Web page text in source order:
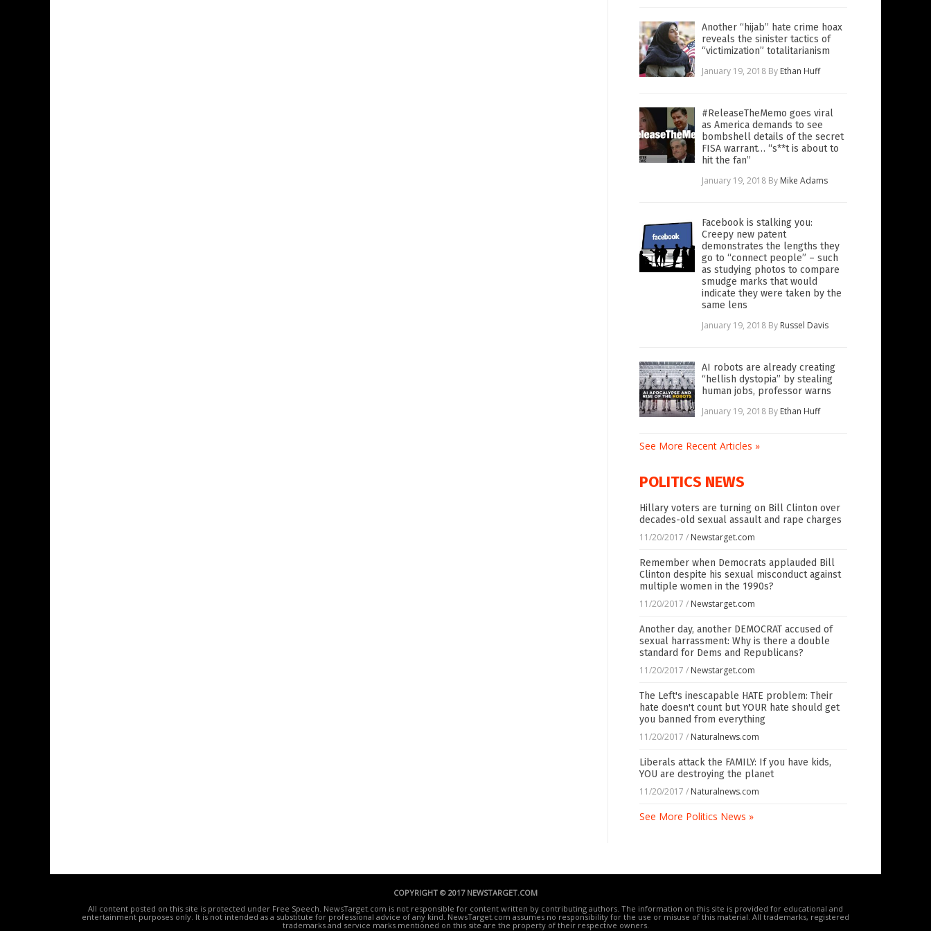
Another “hijab” hate crime hoax
reveals the sinister tactics of
“victimization” totalitarianism
January 19, 2018 By Ethan Huff
#ReleaseTheMemo goes viral
as America demands to see
bombshell details of the secret
FISA warrant… “s**t is about to
hit the fan”
January 19, 2018 By Mike Adams
Facebook is stalking you:
Creepy new patent
demonstrates the lengths they
go to “connect people” – such
as studying photos to compare
smudge marks that would
indicate they were taken by the
same lens
January 19, 2018 By Russel Davis
AI robots are already creating
“hellish dystopia” by stealing
human jobs, professor warns
January 19, 2018 By Ethan Huff
See More Recent Articles »
POLITICS NEWS
Hillary voters are turning on Bill Clinton over
decades-old sexual assault and rape charges
11/20/2017 / Newstarget.com
Remember when Democrats applauded Bill
Clinton despite his sexual misconduct against
multiple women in the 1990s?
11/20/2017 / Newstarget.com
Another day, another DEMOCRAT accused of
sexual harrassment: Why is there a double
standard for Dems and Republicans?
11/20/2017 / Newstarget.com
The Left's inescapable HATE problem: Their
hate doesn't count but YOUR hate should get
you banned from everything
11/20/2017 / Naturalnews.com
Liberals attack the FAMILY: If you have kids,
YOU are destroying the planet
11/20/2017 / Naturalnews.com
See More Politics News »
COPYRIGHT © 2017 NEWSTARGET.COM
All content posted on this site is protected under Free Speech. NewsTarget.com is not responsible for content written by contributing authors. The information on this site is provided for educational and
entertainment purposes only. It is not intended as a substitute for professional advice of any kind. NewsTarget.com assumes no responsibility for the use or misuse of this material. All trademarks, registered
trademarks and service marks mentioned on this site are the property of their respective owners.